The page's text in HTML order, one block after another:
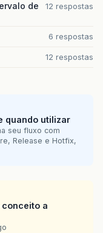
de
12 respostas
6 respostas
12 respostas
quando utilizar
seu fluxo com
Release e Hotfix,
conceito a